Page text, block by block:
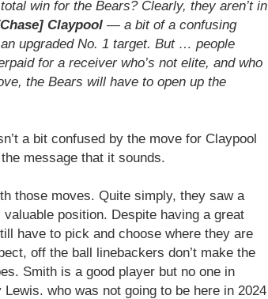
win for the Bears? Clearly, they aren’t in
Claypool — a bit of a confusing
an upgraded No. 1 target. But … people
for a receiver who’s not elite, and who
the Bears will have to open up the
a bit confused by the move for Claypool
message that it sounds.
those moves. Quite simply, they saw a
position. Despite having a great
have to pick and choose where they are
off the ball linebackers don’t make the
Smith is a good player but no one in
who was not going to be here in 2024